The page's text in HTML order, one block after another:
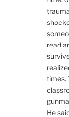
read
times.
He